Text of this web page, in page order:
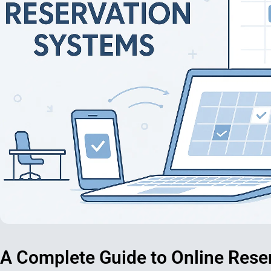
A Complete Guide to Online